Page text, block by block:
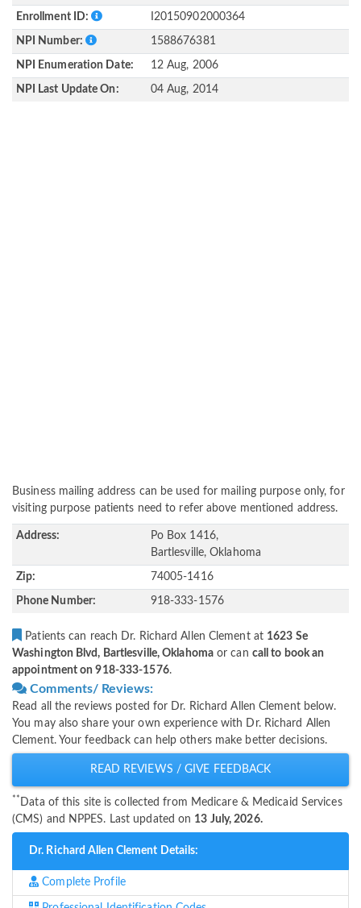
Enrollment ID: I20150902000364
NPI Number: 1588676381
NPI Enumeration Date: 12 Aug, 2006
NPI Last Update On: 04 Aug, 2014
Business mailing address can be used for mailing purpose only, for
visiting purpose patients need to refer above mentioned address.
Address:
Po Box 1416,
Bartlesville, Oklahoma
Zip: 74005-1416
Phone Number: 918-333-1576
Patients can reach Dr. Richard Allen Clement at 1623 Se
Washington Blvd, Bartlesville, Oklahomaor can call to book an
appointment on 918-333-1576.
Comments/ Reviews:
Read all the reviews posted for Dr. Richard Allen Clement below.
You may also share your own experience with Dr. Richard Allen
Clement. Your feedback can help others make better decisions.
READ REVIEWS / GIVE FEEDBACK
** Data of this site is collected from Medicare & Medicaid Services
(CMS) and NPPES. Last updated on 13 July, 2026.
Dr. Richard Allen Clement Details:
Complete Profile